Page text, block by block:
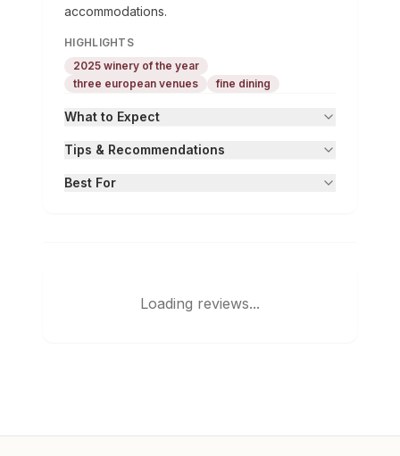
accommodations.
HIGHLIGHTS
2025 winery of the year
three european venues
fine dining
What to Expect
Tips & Recommendations
Best For
Loading reviews...